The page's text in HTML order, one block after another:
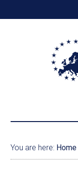
You are here: Home